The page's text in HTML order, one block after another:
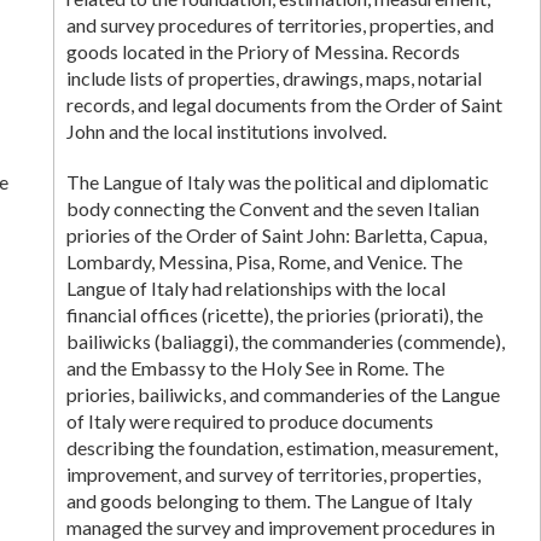
and survey procedures of territories, properties, and
goods located in the Priory of Messina. Records
include lists of properties, drawings, maps, notarial
records, and legal documents from the Order of Saint
John and the local institutions involved.
The Langue of Italy was the political and diplomatic
body connecting the Convent and the seven Italian
priories of the Order of Saint John: Barletta, Capua,
Lombardy, Messina, Pisa, Rome, and Venice. The
Langue of Italy had relationships with the local
financial offices (ricette), the priories (priorati), the
bailiwicks (baliaggi), the commanderies (commende),
and the Embassy to the Holy See in Rome. The
priories, bailiwicks, and commanderies of the Langue
of Italy were required to produce documents
describing the foundation, estimation, measurement,
improvement, and survey of territories, properties,
and goods belonging to them. The Langue of Italy
managed the survey and improvement procedures in